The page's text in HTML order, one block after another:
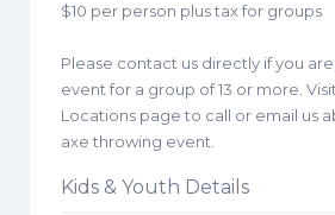
$10 per person plus tax for groups
Please contact us directly if you
event for a group of 13 or more.
Locations page to call or email us
axe throwing event.
Kids & Youth Details